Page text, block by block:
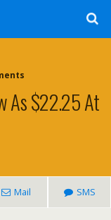
As $22.25 At
Mail SMS